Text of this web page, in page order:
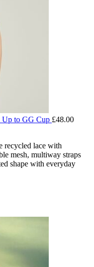
Up to GG Cup £48.00
recycled lace with
mesh, multiway straps
shape with everyday